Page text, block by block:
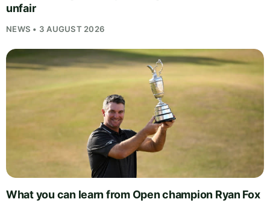
unfair
NEWS • 3 AUGUST 2026
What you can learn from Open champion Ryan Fox